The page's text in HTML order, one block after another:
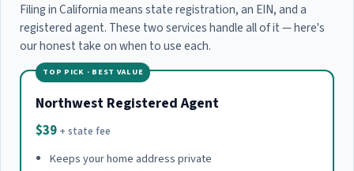
Filing in California means state registration, an EIN, and a
registered agent. These two services handle all of it — here's
our honest take on when to use each.
TOP PICK · BEST VALUE
Northwest Registered Agent
$39 + state fee
Keeps your home address private